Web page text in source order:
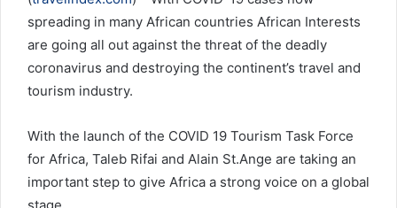
spreading in many African countries African Interests
are going all out against the threat of the deadly
coronavirus and destroying the continent’s travel and
tourism industry.
With the launch of the COVID 19 Tourism Task Force
for Africa, Taleb Rifai and Alain St.Ange are taking an
important step to give Africa a strong voice on a global